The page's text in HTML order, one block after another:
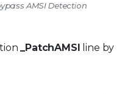
AMSI Detection
_PatchAMSI
line by